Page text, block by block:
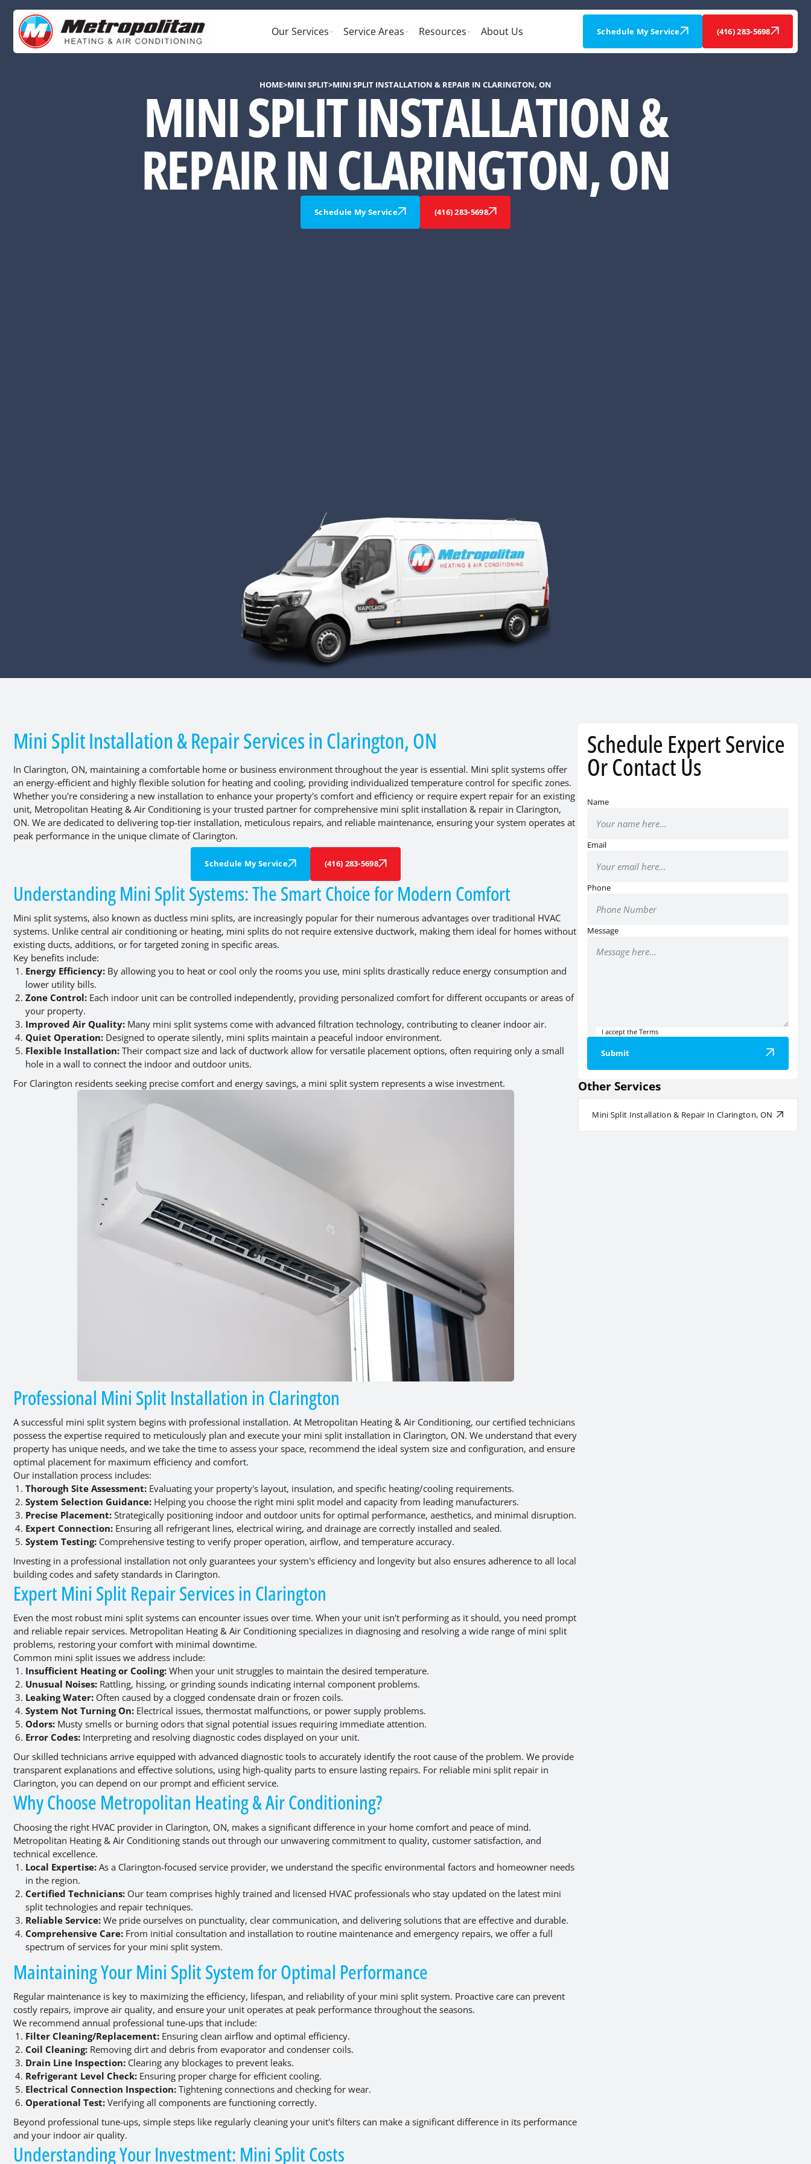
Our Services Service Areas Resources About Us Schedule My Service (416) 283-5698
HOME>MINI SPLIT>MINI SPLIT INSTALLATION & REPAIR IN CLARINGTON, ON
MINI SPLIT INSTALLATION &
REPAIR IN CLARINGTON, ON
Schedule My Service (416) 283-5698
Mini Split Installation & Repair Services in Clarington, ON
In Clarington, ON, maintaining a comfortable home or business environment throughout the year is essential. Mini split systems offer
an energy-efficient and highly flexible solution for heating and cooling, providing individualized temperature control for specific zones.
Whether you're considering a new installation to enhance your property's comfort and efficiency or require expert repair for an existing
unit, Metropolitan Heating & Air Conditioning is your trusted partner for comprehensive mini split installation & repair in Clarington,
ON. We are dedicated to delivering top-tier installation, meticulous repairs, and reliable maintenance, ensuring your system operates at
peak performance in the unique climate of Clarington.
Schedule My Service (416) 283-5698
Understanding Mini Split Systems: The Smart Choice for Modern Comfort
Mini split systems, also known as ductless mini splits, are increasingly popular for their numerous advantages over traditional HVAC
systems. Unlike central air conditioning or heating, mini splits do not require extensive ductwork, making them ideal for homes without
existing ducts, additions, or for targeted zoning in specific areas.
Key benefits include:
Energy Efficiency: By allowing you to heat or cool only the rooms you use, mini splits drastically reduce energy consumption and
lower utility bills.
Zone Control: Each indoor unit can be controlled independently, providing personalized comfort for different occupants or areas of
your property.
Improved Air Quality: Many mini split systems come with advanced filtration technology, contributing to cleaner indoor air.
Quiet Operation: Designed to operate silently, mini splits maintain a peaceful indoor environment.
Flexible Installation: Their compact size and lack of ductwork allow for versatile placement options, often requiring only a small
hole in a wall to connect the indoor and outdoor units.
For Clarington residents seeking precise comfort and energy savings, a mini split system represents a wise investment.
Professional Mini Split Installation in Clarington
A successful mini split system begins with professional installation. At Metropolitan Heating & Air Conditioning, our certified technicians
possess the expertise required to meticulously plan and execute your mini split installation in Clarington, ON. We understand that every
property has unique needs, and we take the time to assess your space, recommend the ideal system size and configuration, and ensure
optimal placement for maximum efficiency and comfort.
Our installation process includes:
Thorough Site Assessment: Evaluating your property's layout, insulation, and specific heating/cooling requirements.
System Selection Guidance: Helping you choose the right mini split model and capacity from leading manufacturers.
Precise Placement: Strategically positioning indoor and outdoor units for optimal performance, aesthetics, and minimal disruption.
Expert Connection: Ensuring all refrigerant lines, electrical wiring, and drainage are correctly installed and sealed.
System Testing: Comprehensive testing to verify proper operation, airflow, and temperature accuracy.
Investing in a professional installation not only guarantees your system's efficiency and longevity but also ensures adherence to all local
building codes and safety standards in Clarington.
Expert Mini Split Repair Services in Clarington
Even the most robust mini split systems can encounter issues over time. When your unit isn't performing as it should, you need prompt
and reliable repair services. Metropolitan Heating & Air Conditioning specializes in diagnosing and resolving a wide range of mini split
problems, restoring your comfort with minimal downtime.
Common mini split issues we address include:
Insufficient Heating or Cooling: When your unit struggles to maintain the desired temperature.
Unusual Noises: Rattling, hissing, or grinding sounds indicating internal component problems.
Leaking Water: Often caused by a clogged condensate drain or frozen coils.
System Not Turning On: Electrical issues, thermostat malfunctions, or power supply problems.
Odors: Musty smells or burning odors that signal potential issues requiring immediate attention.
Error Codes: Interpreting and resolving diagnostic codes displayed on your unit.
Our skilled technicians arrive equipped with advanced diagnostic tools to accurately identify the root cause of the problem. We provide
transparent explanations and effective solutions, using high-quality parts to ensure lasting repairs. For reliable mini split repair in
Clarington, you can depend on our prompt and efficient service.
Why Choose Metropolitan Heating & Air Conditioning?
Choosing the right HVAC provider in Clarington, ON, makes a significant difference in your home comfort and peace of mind.
Metropolitan Heating & Air Conditioning stands out through our unwavering commitment to quality, customer satisfaction, and
technical excellence.
Local Expertise: As a Clarington-focused service provider, we understand the specific environmental factors and homeowner needs
in the region.
Certified Technicians: Our team comprises highly trained and licensed HVAC professionals who stay updated on the latest mini
split technologies and repair techniques.
Reliable Service: We pride ourselves on punctuality, clear communication, and delivering solutions that are effective and durable.
Comprehensive Care: From initial consultation and installation to routine maintenance and emergency repairs, we offer a full
spectrum of services for your mini split system.
Maintaining Your Mini Split System for Optimal Performance
Regular maintenance is key to maximizing the efficiency, lifespan, and reliability of your mini split system. Proactive care can prevent
costly repairs, improve air quality, and ensure your unit operates at peak performance throughout the seasons.
We recommend annual professional tune-ups that include:
Filter Cleaning/Replacement: Ensuring clean airflow and optimal efficiency.
Coil Cleaning: Removing dirt and debris from evaporator and condenser coils.
Drain Line Inspection: Clearing any blockages to prevent leaks.
Refrigerant Level Check: Ensuring proper charge for efficient cooling.
Electrical Connection Inspection: Tightening connections and checking for wear.
Operational Test: Verifying all components are functioning correctly.
Beyond professional tune-ups, simple steps like regularly cleaning your unit's filters can make a significant difference in its performance
and your indoor air quality.
Understanding Your Investment: Mini Split Costs
Schedule Expert Service
Or Contact Us
Name
Email
Phone
Message
I accept the Terms
Submit
Other Services
Mini Split Installation & Repair In Clarington, ON